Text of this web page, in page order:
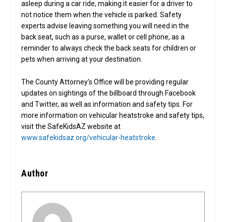
asleep during a car ride, making it easier for a driver to
not notice them when the vehicle is parked. Safety
experts advise leaving something you will need in the
back seat, such as a purse, wallet or cell phone, as a
reminder to always check the back seats for children or
pets when arriving at your destination.
The County Attorney’s Office will be providing regular
updates on sightings of the billboard through Facebook
and Twitter, as well as information and safety tips. For
more information on vehicular heatstroke and safety tips,
visit the SafeKidsAZ website at
www.safekidsaz.org/vehicular-heatstroke
Author